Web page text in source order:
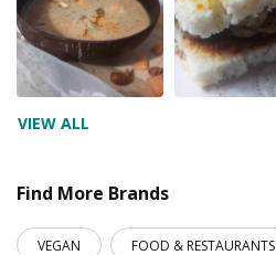
VIEW ALL
Find More Brands
VEGAN FOOD & RESTAURANTS